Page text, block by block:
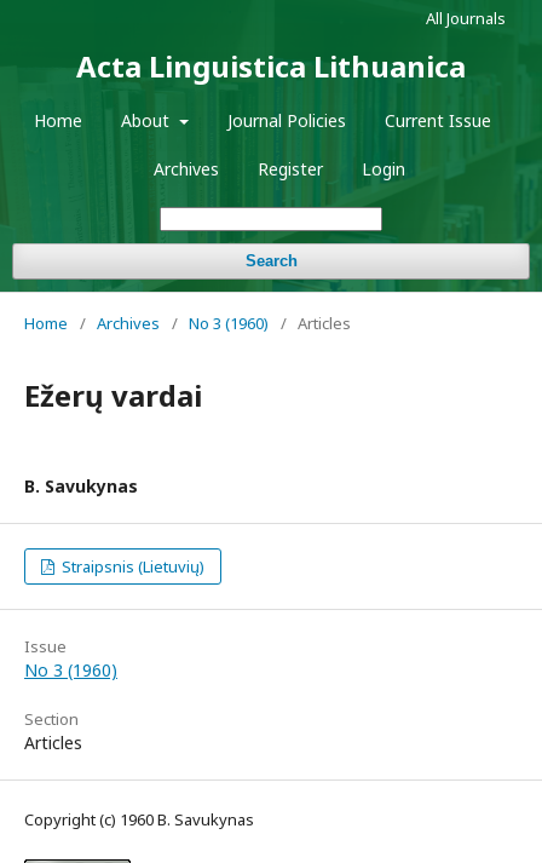
Acta Linguistica Lithuanica
Home About Journal Policies Current Issue
Archives Register Login
Search
All Journals
Home / Archives / No 3 (1960) / Articles
Ežerų vardai
B. Savukynas
Straipsnis (Lietuvių)
Issue
No 3 (1960)
Section
Articles
Copyright (c) 1960 B. Savukynas